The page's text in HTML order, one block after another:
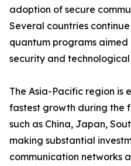
adoption of secure
Several countries
quantum programs
security and
The Asia-Pacific region is
fastest growth during the
such as China, Japan,
making substantial
communication networks